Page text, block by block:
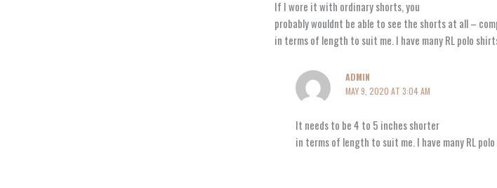
If I wore it with ordinary shorts, you
probably wouldnt be able to see the shorts at all –
in terms of length to suit me. I have many RL polo
ADMIN
MAY 9, 2020 AT 3:04 AM
It needs to be 4 to 5 inches shorter
in terms of length to suit me. I have many RL